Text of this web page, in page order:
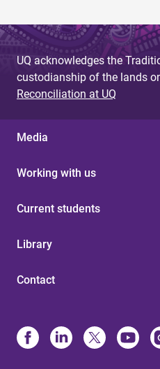
UQ acknowledges the
custodianship of the lands
Reconciliation at UQ
Media
Working with us
Current students
Library
Contact